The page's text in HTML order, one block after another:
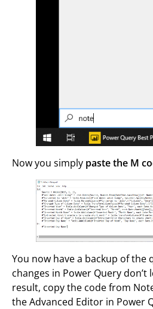
Now you simply paste the M
You now have a backup of the
changes in Power Query
result, copy the code from
the Advanced Editor in Power